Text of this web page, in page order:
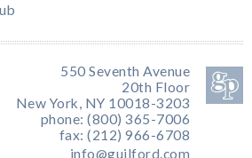
550 Seventh Avenue
20th Floor
New York, NY 10018-3203
phone: (800) 365-7006
fax: (212) 966-6708
info@guilford.com